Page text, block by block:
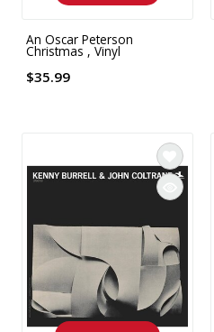
An Oscar Peterson
Christmas , Vinyl
$35.99